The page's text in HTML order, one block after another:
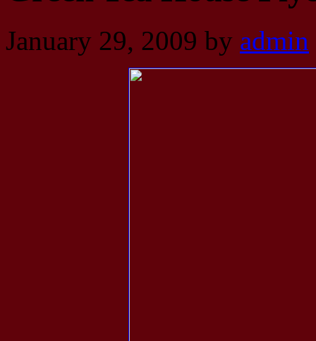
January 29, 2009 by admin